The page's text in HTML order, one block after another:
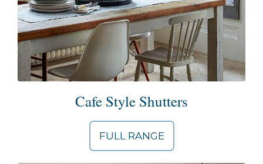
Cafe Style Shutters
FULL RANGE